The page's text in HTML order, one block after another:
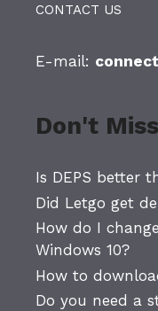
CONTACT US
E-mail:
Don't
Is DEPS better
Did Letgo get
How do I
Windows 10?
How to
Do you need a